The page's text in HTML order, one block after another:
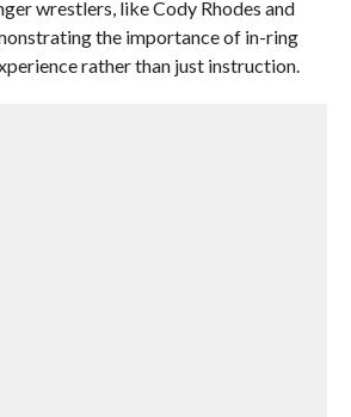
wrestlers, like Cody Rhodes and
the importance of in-ring
rather than just instruction.